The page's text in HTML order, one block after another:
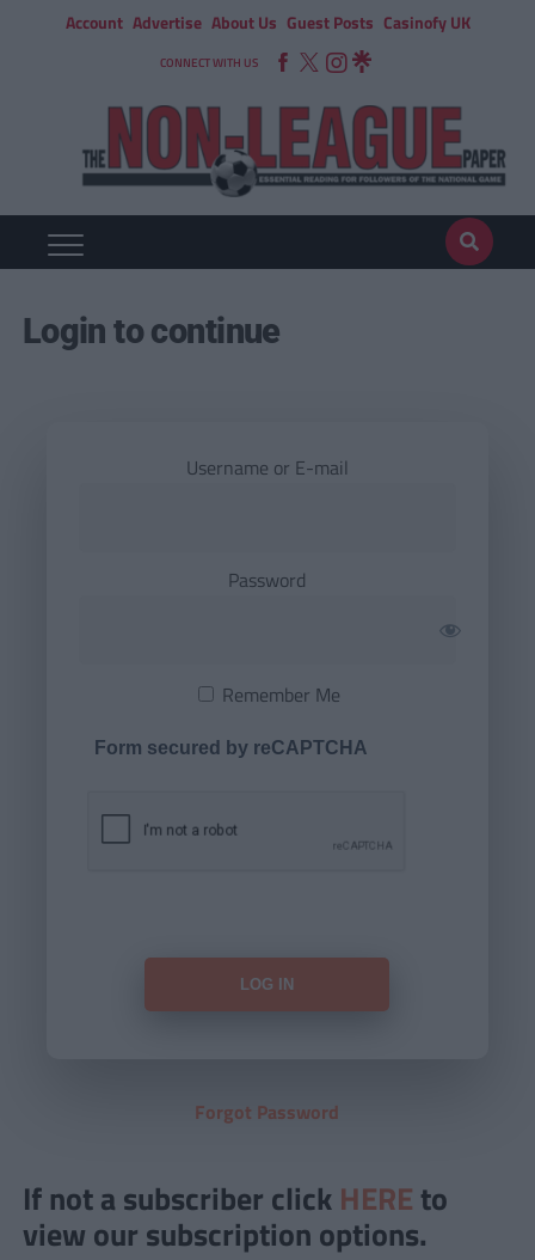
Account Advertise About Us Guest Posts Casinofy UK
CONNECT WITH US
Login to continue
Username or E-mail
Password
Remember Me
Form secured by reCAPTCHA
Forgot Password
If not a subscriber click HERE to
view our subscription options.